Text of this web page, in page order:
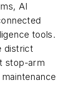
AI
tools.
district
stop-arm